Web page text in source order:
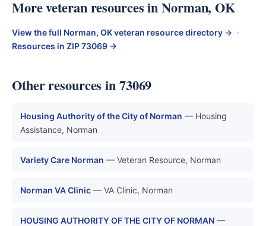
More veteran resources in Norman, OK
View the full Norman, OK veteran resource directory → ·
Resources in ZIP 73069 →
Other resources in 73069
Housing Authority of the City of Norman — Housing
Assistance, Norman
Variety Care Norman — Veteran Resource, Norman
Norman VA Clinic — VA Clinic, Norman
HOUSING AUTHORITY OF THE CITY OF NORMAN —